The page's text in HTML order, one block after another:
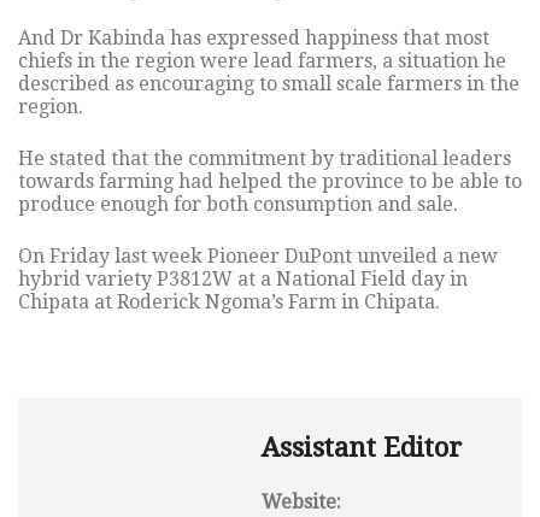
And Dr Kabinda has expressed happiness that most
chiefs in the region were lead farmers, a situation he
described as encouraging to small scale farmers in the
region.
He stated that the commitment by traditional leaders
towards farming had helped the province to be able to
produce enough for both consumption and sale.
On Friday last week Pioneer DuPont unveiled a new
hybrid variety P3812W at a National Field day in
Chipata at Roderick Ngoma’s Farm in Chipata.
Assistant Editor
Website: